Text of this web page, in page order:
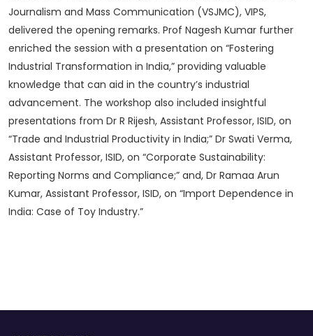
Journalism and Mass Communication (VSJMC), VIPS,
delivered the opening remarks. Prof Nagesh Kumar further
enriched the session with a presentation on “Fostering
Industrial Transformation in India,” providing valuable
knowledge that can aid in the country’s industrial
advancement. The workshop also included insightful
presentations from Dr R Rijesh, Assistant Professor, ISID, on
“Trade and Industrial Productivity in India;” Dr Swati Verma,
Assistant Professor, ISID, on “Corporate Sustainability:
Reporting Norms and Compliance;” and, Dr Ramaa Arun
Kumar, Assistant Professor, ISID, on “Import Dependence in
India: Case of Toy Industry.”